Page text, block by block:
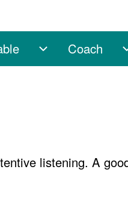
navigationEnable sub-
Coach
listening. A